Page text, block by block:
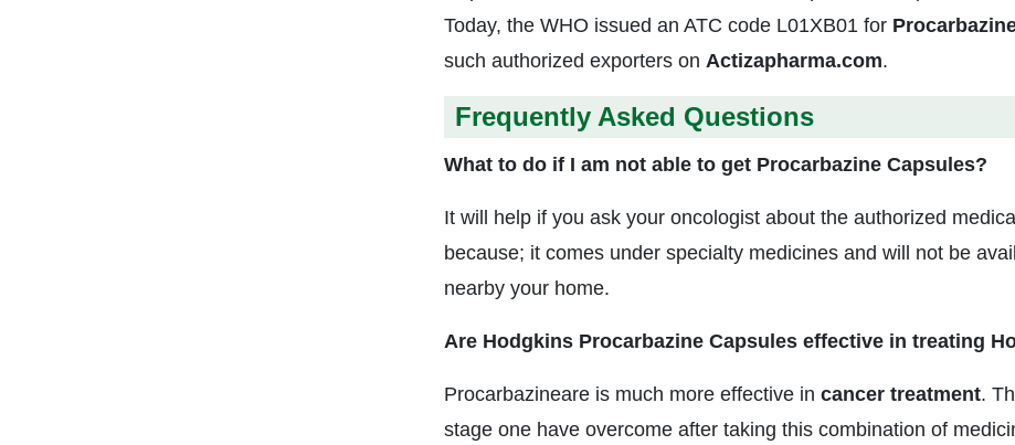
Today, the WHO issued an ATC code L01XB01 for
such authorized exporters on Actizapharma.com.
Frequently Asked Questions
What to do if I am not able to get Procarbazine Capsules?
It will help if you ask your oncologist about the authorized
because; it comes under specialty medicines and will not be
nearby your home.
Are Hodgkins Procarbazine Capsules effective in treating
Procarbazineare is much more effective in cancer treatment.
stage one have overcome after taking this combination of